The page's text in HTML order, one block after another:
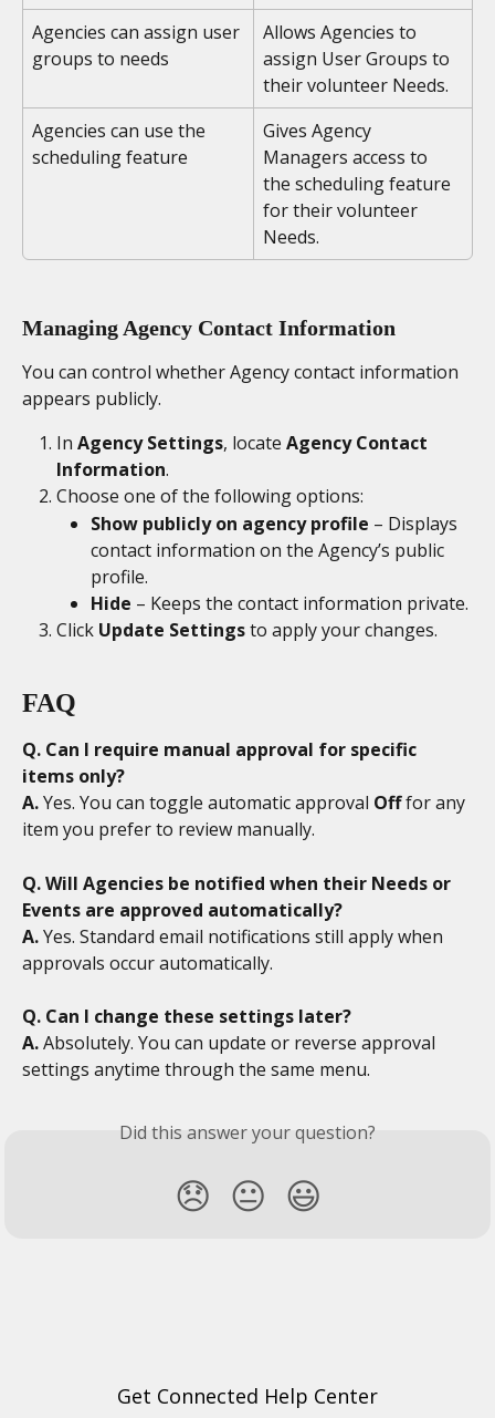
Agencies can assign user
groups to needs
Allows Agencies to
assign User Groups to
their volunteer Needs.
Agencies can use the
scheduling feature
Gives Agency
Managers access to
the scheduling feature
for their volunteer
Needs.
Managing Agency Contact Information
You can control whether Agency contact information
appears publicly.
In Agency Settings, locate Agency Contact
Information.
Choose one of the following options:
Show publicly on agency profile – Displays
contact information on the Agency’s public
profile.
Hide – Keeps the contact information private.
Click Update Settings to apply your changes.
FAQ
Q. Can I require manual approval for specific
items only?
A. Yes. You can toggle automatic approval Off for any
item you prefer to review manually.
Q. Will Agencies be notified when their Needs or
Events are approved automatically?
A. Yes. Standard email notifications still apply when
approvals occur automatically.
Q. Can I change these settings later?
A. Absolutely. You can update or reverse approval
settings anytime through the same menu.
Did this answer your question?
😞 😐 😃
Get Connected Help Center